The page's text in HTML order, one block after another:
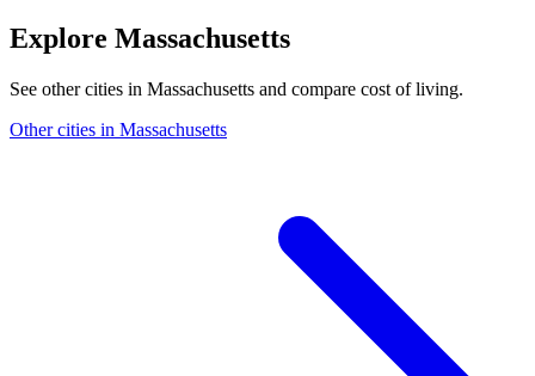
Explore Massachusetts
See other cities in Massachusetts and compare cost of living.
Other cities in Massachusetts